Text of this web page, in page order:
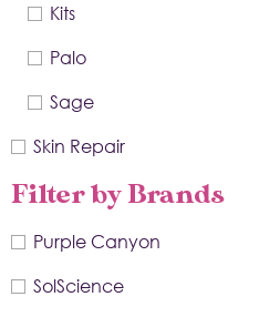
Kits
Palo
Sage
Skin Repair
Filter by Brands
Purple Canyon
SolScience